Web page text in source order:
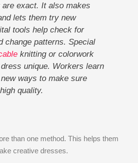
are exact. It also makes
lets them try new
tools help check for
change patterns. Special
knitting or colorwork
unique. Workers learn
ways to make sure
quality.
than one method. This helps them
creative dresses.